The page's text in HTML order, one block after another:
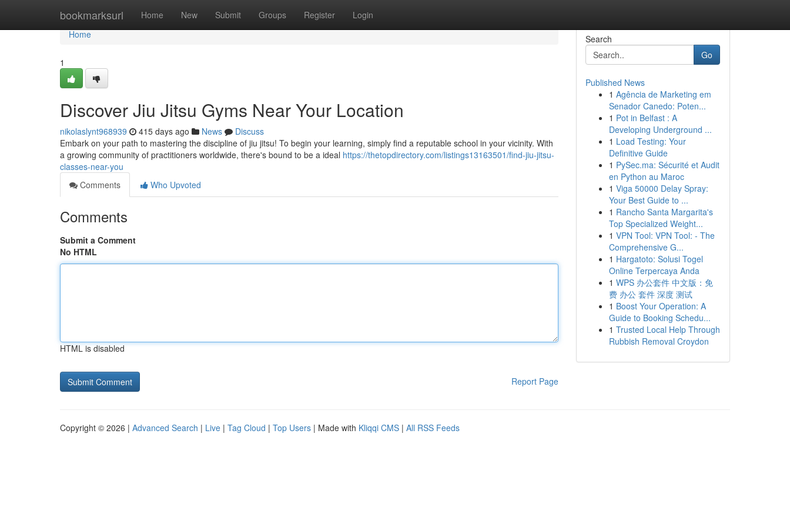
bookmarksurl Home New Submit Groups Register Login
Home
Home
1
Discover Jiu Jitsu Gyms Near Your Location
nikolaslynt968939 415 days ago News
Discuss
Embark on your path to mastering the discipline of jiu jitsu! To begin your learning, simply find a reputable school in your vicinity. With
a growing community of practitioners worldwide, there's bound to be a ideal https://thetopdirectory.com/listings13163501/find-jiu-jitsu-
classes-near-you
Comments
Who Upvoted
Comments
Submit a Comment
No HTML
HTML is disabled
Report Page
Search
Go
Published News
1 Agência de Marketing em
Senador Canedo: Poten...
1 Pot in Belfast : A
Developing Underground ...
1 Load Testing: Your
Definitive Guide
1 PySec.ma: Sécurité et Audit
en Python au Maroc
1 Viga 50000 Delay Spray:
Your Best Guide to ...
1 Rancho Santa Margarita's
Top Specialized Weight...
1 VPN Tool: VPN Tool: - The
Comprehensive G...
1 Hargatoto: Solusi Togel
Online Terpercaya Anda
1 WPS 办公套件 中文版：免
费 办公 套件 深度 测试
1 Boost Your Operation: A
Guide to Booking Schedu...
1 Trusted Local Help Through
Rubbish Removal Croydon
Copyright © 2026 | Advanced Search | Live | Tag Cloud | Top Users | Made with Kliqqi CMS | All RSS Feeds